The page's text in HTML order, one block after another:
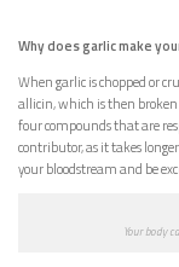
Why does garlic make
When garlic is chopped or
allicin, which is then
four compounds that are
contributor, as it takes
your bloodstream and be
Your body